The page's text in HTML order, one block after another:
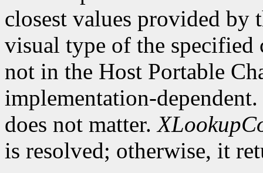
closest values provided by
visual type of the
not in the Host Portable
implementation-
does not matter.
is resolved; otherwise, it